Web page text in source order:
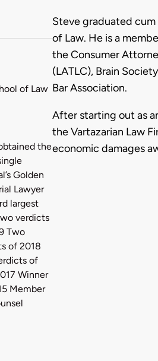
of Law
the
Golden
Lawyer
largest
verdicts
Two
of 2018
of
Winner
Member
Steve graduated
of Law. He is a
the Consumer
(LATLC), Brain
Bar Association.
After starting out as
the Vartazarian Law
economic damages